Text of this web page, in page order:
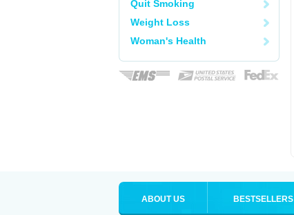
Quit Smoking
Weight Loss
Woman's Health
ABOUT US BESTSELLERS